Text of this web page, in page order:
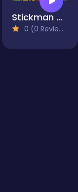
Stickman Mega Boss: Battles!
0 (0 Reviews)